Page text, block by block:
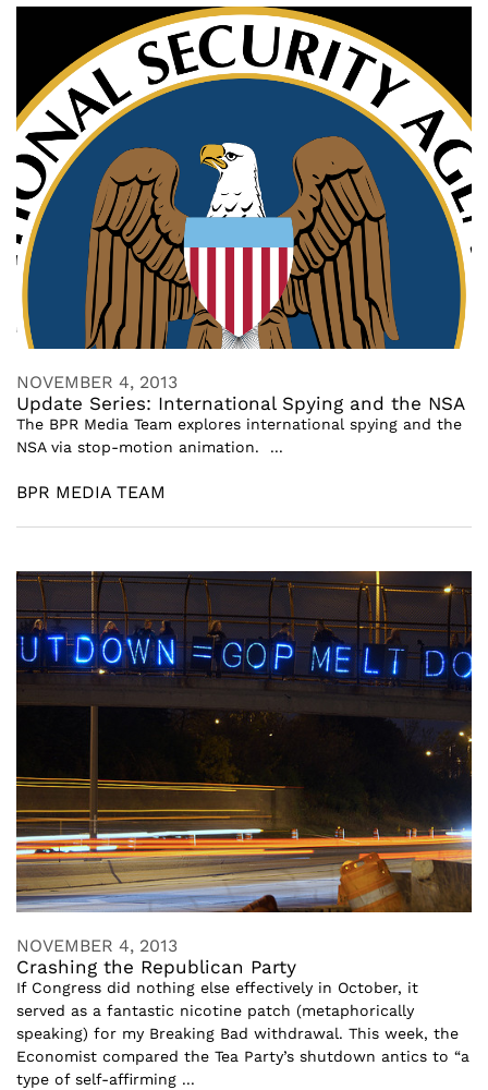
NOVEMBER 4, 2013
Update Series: International Spying and the NSA
The BPR Media Team explores international spying and the
NSA via stop-motion animation. ...
BPR MEDIA TEAM
NOVEMBER 4, 2013
Crashing the Republican Party
If Congress did nothing else effectively in October, it
served as a fantastic nicotine patch (metaphorically
speaking) for my Breaking Bad withdrawal. This week, the
Economist compared the Tea Party’s shutdown antics to “a
type of self-affirming ...